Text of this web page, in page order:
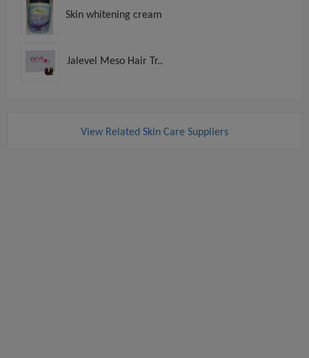
Skin whitening cream
Jalevel Meso Hair Tr..
View Related Skin Care Suppliers